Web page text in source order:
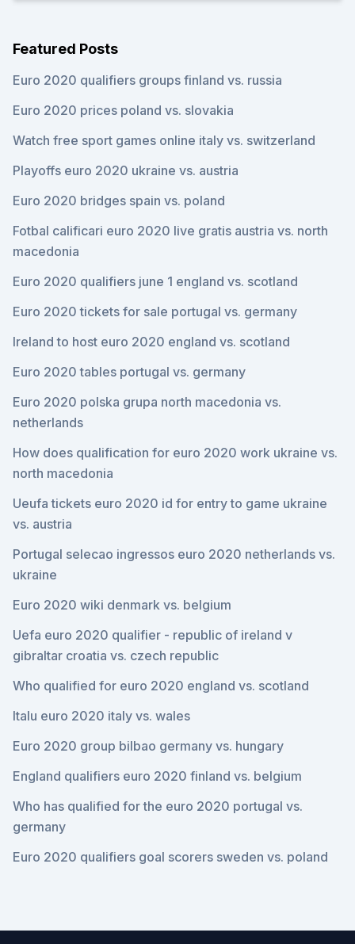
Featured Posts
Euro 2020 qualifiers groups finland vs. russia
Euro 2020 prices poland vs. slovakia
Watch free sport games online italy vs. switzerland
Playoffs euro 2020 ukraine vs. austria
Euro 2020 bridges spain vs. poland
Fotbal calificari euro 2020 live gratis austria vs. north
macedonia
Euro 2020 qualifiers june 1 england vs. scotland
Euro 2020 tickets for sale portugal vs. germany
Ireland to host euro 2020 england vs. scotland
Euro 2020 tables portugal vs. germany
Euro 2020 polska grupa north macedonia vs.
netherlands
How does qualification for euro 2020 work ukraine vs.
north macedonia
Ueufa tickets euro 2020 id for entry to game ukraine
vs. austria
Portugal selecao ingressos euro 2020 netherlands vs.
ukraine
Euro 2020 wiki denmark vs. belgium
Uefa euro 2020 qualifier - republic of ireland v
gibraltar croatia vs. czech republic
Who qualified for euro 2020 england vs. scotland
Italu euro 2020 italy vs. wales
Euro 2020 group bilbao germany vs. hungary
England qualifiers euro 2020 finland vs. belgium
Who has qualified for the euro 2020 portugal vs.
germany
Euro 2020 qualifiers goal scorers sweden vs. poland